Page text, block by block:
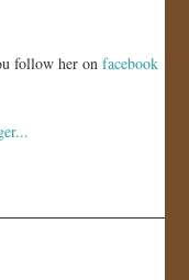
follow her onfacebook